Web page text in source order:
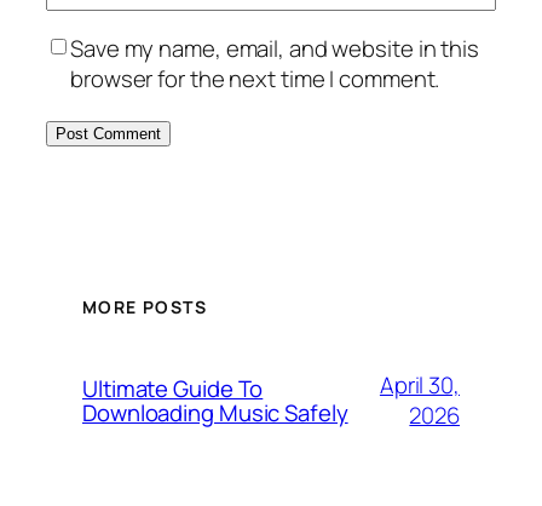
Save my name, email, and website in this
browser for the next time I comment.
MORE POSTS
Ultimate Guide To
Downloading Music Safely
April 30,
2026